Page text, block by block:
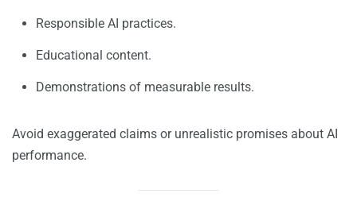
Responsible AI practices.
Educational content.
Demonstrations of measurable results.
Avoid exaggerated claims or unrealistic promises about AI
performance.